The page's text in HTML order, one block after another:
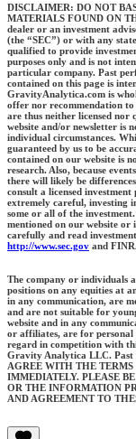
DISCLAIMER: DO NOT
MATERIALS FOUND ON
dealer or an investment
(the “SEC”) or with any
qualified to provide
purposes only and is not
particular company. Past
contained on this page is
GravityAnalytica.com is
offer nor recommendation to
are thus neither licensed
website and/or newsletter is
individual circumstances.
guaranteed by us to be
contained on our website is
research. Also, because
there will likely be
consult a licensed
extremely careful, investing
some or all of the
mentioned on our website or
carefully and read
http://www.sec.gov and
The company or individuals
positions on any equities at
in any communication, are
and are not suitable for
website and in any
or affiliates, are for personal
regard in competition with
Gravity Analytica LLC. Past
AGREE WITH THE
IMMEDIATELY. PLEASE
OR THE INFORMATION
AND AGREEMENT TO